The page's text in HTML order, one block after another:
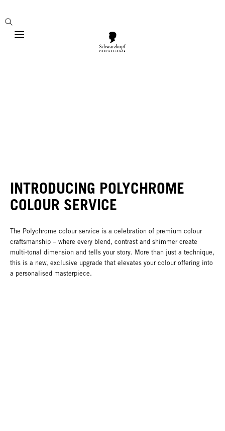
Mobile navigation
INTRODUCING POLYCHROME
COLOUR SERVICE
The Polychrome colour service is a celebration of premium colour
craftsmanship – where every blend, contrast and shimmer create
multi-tonal dimension and tells your story. More than just a technique,
this is a new, exclusive upgrade that elevates your colour offering into
a personalised masterpiece.